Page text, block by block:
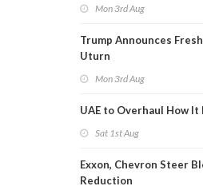
Mon 3rd Aug
Trump Announces
Uturn
Mon 3rd Aug
UAE to Overhaul How
Sat 1st Aug
Exxon, Chevron Steer
Reduction